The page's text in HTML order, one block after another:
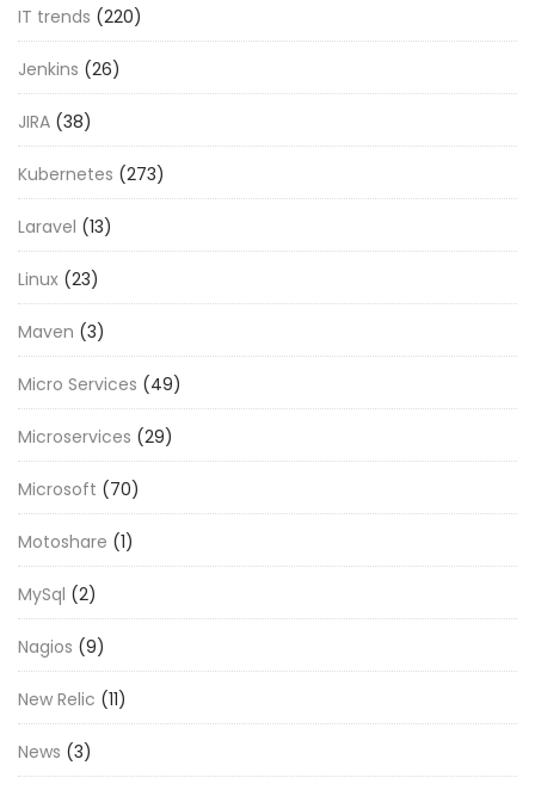
IT trends (220)
Jenkins (26)
JIRA (38)
Kubernetes (273)
Laravel (13)
Linux (23)
Maven (3)
Micro Services (49)
Microservices (29)
Microsoft (70)
Motoshare (1)
MySql (2)
Nagios (9)
New Relic (11)
News (3)